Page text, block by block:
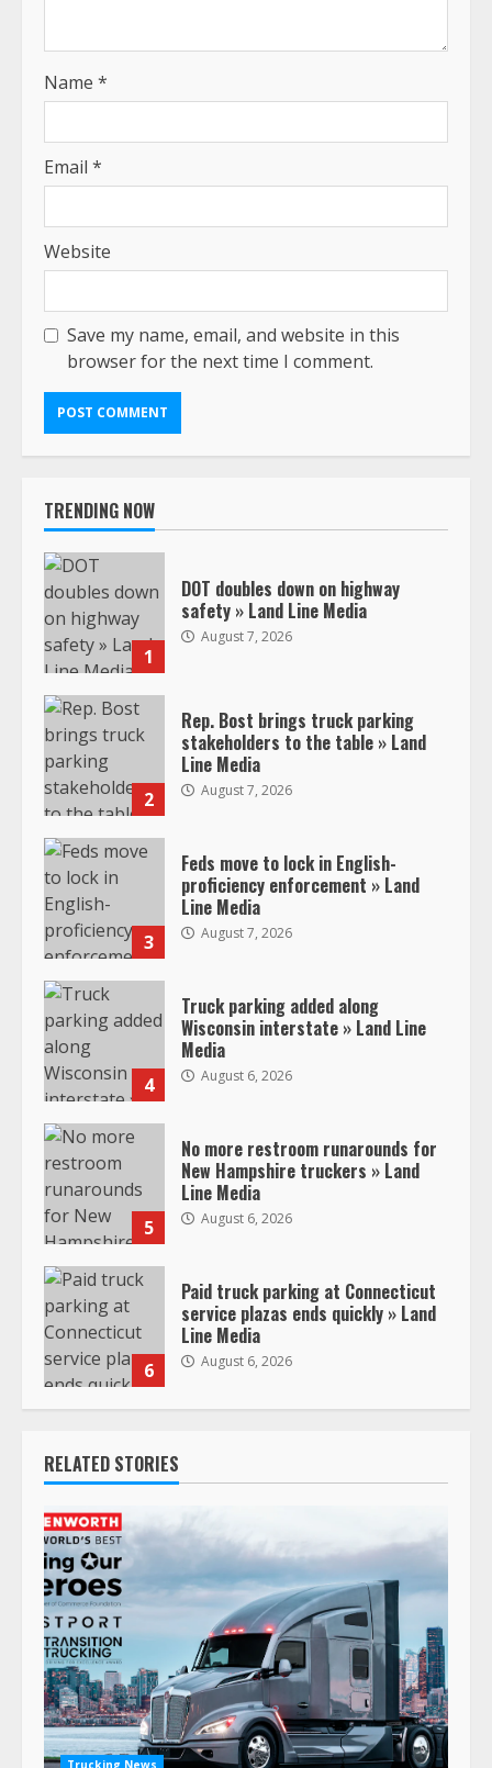
Name *
Email *
Website
Save my name, email, and website in this
browser for the next time I comment.
TRENDING NOW
1
DOT doubles down on highway
safety » Land Line Media
August 7, 2026
2
Rep. Bost brings truck parking
stakeholders to the table » Land
Line Media
August 7, 2026
3
Feds move to lock in English-
proficiency enforcement » Land
Line Media
August 7, 2026
4
Truck parking added along
Wisconsin interstate » Land Line
Media
August 6, 2026
5
No more restroom runarounds for
New Hampshire truckers » Land
Line Media
August 6, 2026
6
Paid truck parking at Connecticut
service plazas ends quickly » Land
Line Media
August 6, 2026
RELATED STORIES
Trucking News